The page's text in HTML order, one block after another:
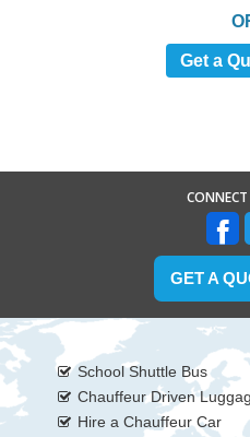
Get a
GET A
School Shuttle Bus
Chauffeur Driven
Hire a Chauffeur Car